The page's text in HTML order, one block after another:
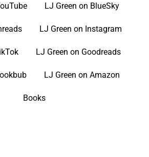
LJ Green on BlueSky
LJ Green on Instagram
LJ Green on Goodreads
LJ Green on Amazon
Books